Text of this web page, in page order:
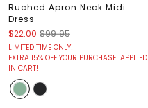
Ruched Apron Neck Midi
Dress
$22.00 $99.95
LIMITED TIME ONLY!
EXTRA 15% OFF YOUR PURCHASE! APPLIED
IN CART!